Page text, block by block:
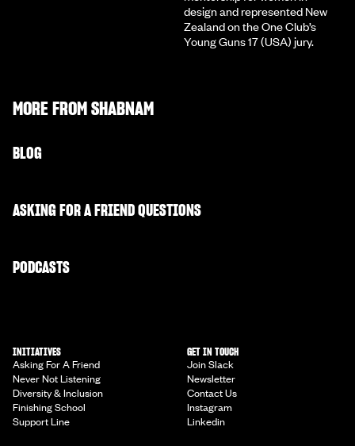
design and represented New
Zealand on the One Club’s
Young Guns 17 (USA) jury.
MORE FROMSHABNAM
BLOG
ASKING FOR A FRIEND QUESTIONS
PODCASTS
INITIATIVES
Asking For A Friend
Never Not Listening
Diversity & Inclusion
Finishing School
Support Line
GET IN TOUCH
Join Slack
Newsletter
Contact Us
Instagram
Linkedin